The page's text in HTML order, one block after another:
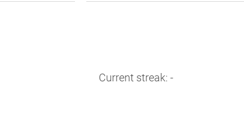
Current streak: -